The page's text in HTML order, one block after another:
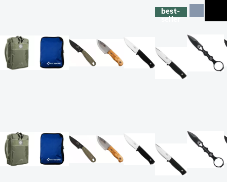
best-
seller